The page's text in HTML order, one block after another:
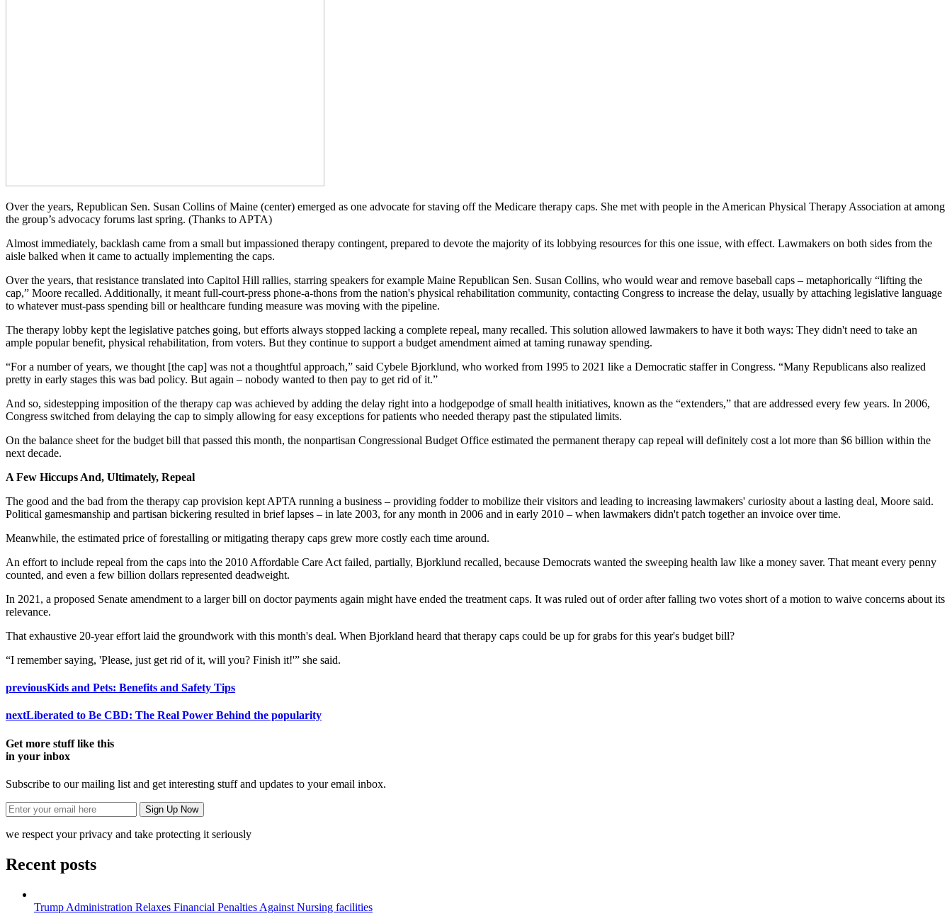
Over the years, Republican Sen. Susan Collins of Maine (center) emerged as one advocate for staving off the Medicare therapy caps. She met with people in the American Physical Therapy Association at among
the group’s advocacy forums last spring. (Thanks to APTA)
Almost immediately, backlash came from a small but impassioned therapy contingent, prepared to devote the majority of its lobbying resources for this one issue, with effect. Lawmakers on both sides from the
aisle balked when it came to actually implementing the caps.
Over the years, that resistance translated into Capitol Hill rallies, starring speakers for example Maine Republican Sen. Susan Collins, who would wear and remove baseball caps – metaphorically “lifting the
cap,” Moore recalled. Additionally, it meant full-court-press phone-a-thons from the nation's physical rehabilitation community, contacting Congress to increase the delay, usually by attaching legislative language
to whatever must-pass spending bill or healthcare funding measure was moving with the pipeline.
The therapy lobby kept the legislative patches going, but efforts always stopped lacking a complete repeal, many recalled. This solution allowed lawmakers to have it both ways: They didn't need to take an
ample popular benefit, physical rehabilitation, from voters. But they continue to support a budget amendment aimed at taming runaway spending.
“For a number of years, we thought [the cap] was not a thoughtful approach,” said Cybele Bjorklund, who worked from 1995 to 2021 like a Democratic staffer in Congress. “Many Republicans also realized
pretty in early stages this was bad policy. But again – nobody wanted to then pay to get rid of it.”
And so, sidestepping imposition of the therapy cap was achieved by adding the delay right into a hodgepodge of small health initiatives, known as the “extenders,” that are addressed every few years. In 2006,
Congress switched from delaying the cap to simply allowing for easy exceptions for patients who needed therapy past the stipulated limits.
On the balance sheet for the budget bill that passed this month, the nonpartisan Congressional Budget Office estimated the permanent therapy cap repeal will definitely cost a lot more than $6 billion within the
next decade.
A Few Hiccups And, Ultimately, Repeal
The good and the bad from the therapy cap provision kept APTA running a business – providing fodder to mobilize their visitors and leading to increasing lawmakers' curiosity about a lasting deal, Moore said.
Political gamesmanship and partisan bickering resulted in brief lapses – in late 2003, for any month in 2006 and in early 2010 – when lawmakers didn't patch together an invoice over time.
Meanwhile, the estimated price of forestalling or mitigating therapy caps grew more costly each time around.
An effort to include repeal from the caps into the 2010 Affordable Care Act failed, partially, Bjorklund recalled, because Democrats wanted the sweeping health law like a money saver. That meant every penny
counted, and even a few billion dollars represented deadweight.
In 2021, a proposed Senate amendment to a larger bill on doctor payments again might have ended the treatment caps. It was ruled out of order after falling two votes short of a motion to waive concerns about its
relevance.
That exhaustive 20-year effort laid the groundwork with this month's deal. When Bjorkland heard that therapy caps could be up for grabs for this year's budget bill?
“I remember saying, 'Please, just get rid of it, will you? Finish it!'” she said.
previousKids and Pets: Benefits and Safety Tips
nextLiberated to Be CBD: The Real Power Behind the popularity
Get more stuff like this
in your inbox
Subscribe to our mailing list and get interesting stuff and updates to your email inbox.
we respect your privacy and take protecting it seriously
Recent posts
Trump Administration Relaxes Financial Penalties Against Nursing facilities